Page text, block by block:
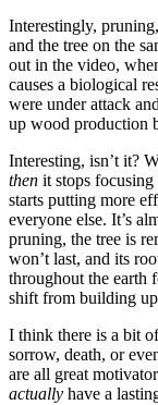
Interestingly, pruning,
and the tree on the
out in the video,
causes a biological
were under attack
up wood production
Interesting, isn’t it?
then it stops
starts putting more
everyone else. It’s
pruning, the tree is
won’t last, and its
throughout the earth
shift from building
I think there is a bit
sorrow, death, or
are all great
actually have a